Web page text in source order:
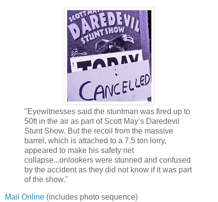
"Eyewitnesses said the stuntman was fired up to
50ft in the air as part of Scott May’s Daredevil
Stunt Show. But the recoil from the massive
barrel, which is attached to a 7.5 ton lorry,
appeared to make his safety net
collapse...onlookers were stunned and confused
by the accident as they did not know if it was part
of the show."
Mail Online (includes photo sequence)